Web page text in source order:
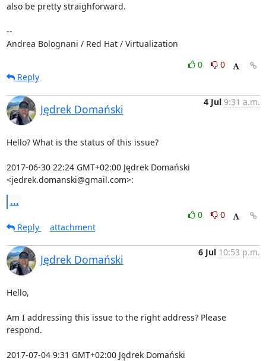
also be pretty straighforward.
--
Andrea Bolognani / Red Hat / Virtualization
0
0
Reply
Jędrek Domański
4 Jul 9:31 a.m.
Hello? What is the status of this issue?
2017-06-30 22:24 GMT+02:00 Jędrek Domański
<jedrek.domanski@gmail.com>:
...
0
0
Reply
attachment
Jędrek Domański
6 Jul 10:53 p.m.
Hello,
Am I addressing this issue to the right address? Please
respond.
2017-07-04 9:31 GMT+02:00 Jędrek Domański